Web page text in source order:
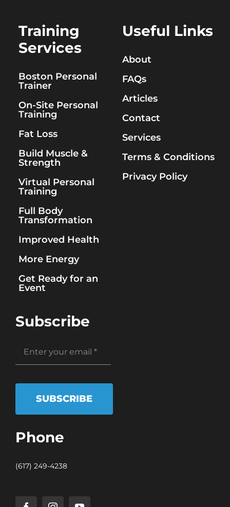
Training
Services
Boston Personal
Trainer
On-Site Personal
Training
Fat Loss
Build Muscle &
Strength
Virtual Personal
Training
Full Body
Transformation
Improved Health
More Energy
Get Ready for an
Event
Useful Links
About
FAQs
Articles
Contact
Services
Terms & Conditions
Privacy Policy
Subscribe
SUBSCRIBE
Phone
(617) 249-4238